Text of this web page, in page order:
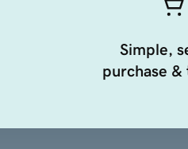
Simple,
purchase &